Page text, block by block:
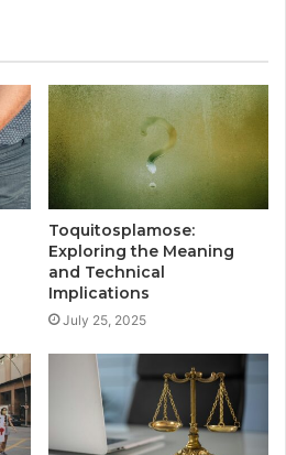
Toquitosplamose:
Exploring the Meaning
and Technical
Implications
July 25, 2025